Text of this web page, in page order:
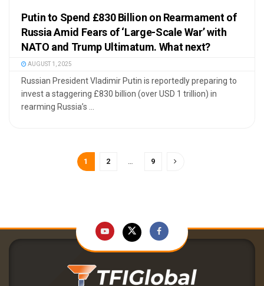
Putin to Spend £830 Billion on Rearmament of
Russia Amid Fears of ‘Large-Scale War’ with
NATO and Trump Ultimatum. What next?
AUGUST 1, 2025
Russian President Vladimir Putin is reportedly preparing to
invest a staggering £830 billion (over USD 1 trillion) in
rearming Russia’s ...
1 2 … 9